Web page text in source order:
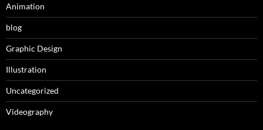
Animation
blog
Graphic Design
Illustration
Uncategorized
Videography